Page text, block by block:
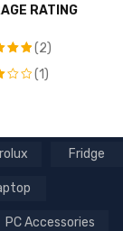
RATING
5
(2)
(1)
Fridge
PC Accessories